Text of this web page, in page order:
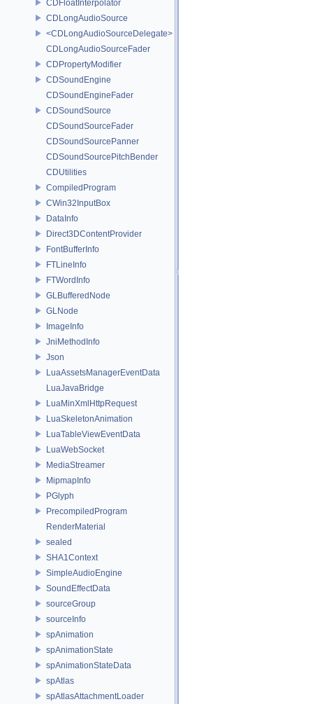
CDFloatInterpolator
CDLongAudioSource
<CDLongAudioSourceDelegate>
CDLongAudioSourceFader
CDPropertyModifier
CDSoundEngine
CDSoundEngineFader
CDSoundSource
CDSoundSourceFader
CDSoundSourcePanner
CDSoundSourcePitchBender
CDUtilities
CompiledProgram
CWin32InputBox
DataInfo
Direct3DContentProvider
FontBufferInfo
FTLineInfo
FTWordInfo
GLBufferedNode
GLNode
ImageInfo
JniMethodInfo
Json
LuaAssetsManagerEventData
LuaJavaBridge
LuaMinXmlHttpRequest
LuaSkeletonAnimation
LuaTableViewEventData
LuaWebSocket
MediaStreamer
MipmapInfo
PGlyph
PrecompiledProgram
RenderMaterial
sealed
SHA1Context
SimpleAudioEngine
SoundEffectData
sourceGroup
sourceInfo
spAnimation
spAnimationState
spAnimationStateData
spAtlas
spAtlasAttachmentLoader